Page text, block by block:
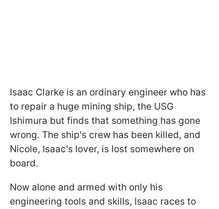
Isaac Clarke is an ordinary engineer who has
to repair a huge mining ship, the USG
Ishimura but finds that something has gone
wrong. The ship's crew has been killed, and
Nicole, Isaac's lover, is lost somewhere on
board.
Now alone and armed with only his
engineering tools and skills, Isaac races to